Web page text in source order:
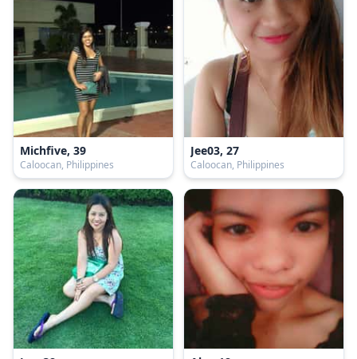
Michfive, 39
Caloocan, Philippines
Jee03, 27
Caloocan, Philippines